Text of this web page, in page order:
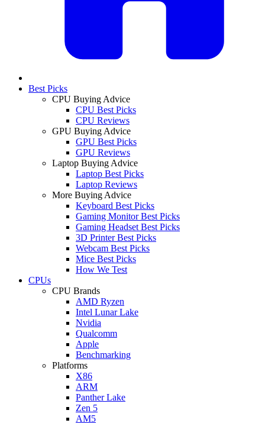
Best Picks
CPU Buying Advice
CPU Best Picks
CPU Reviews
GPU Buying Advice
GPU Best Picks
GPU Reviews
Laptop Buying Advice
Laptop Best Picks
Laptop Reviews
More Buying Advice
Keyboard Best Picks
Gaming Monitor Best Picks
Gaming Headset Best Picks
3D Printer Best Picks
Webcam Best Picks
Mice Best Picks
How We Test
CPUs
CPU Brands
AMD Ryzen
Intel Lunar Lake
Nvidia
Qualcomm
Apple
Benchmarking
Platforms
X86
ARM
Panther Lake
Zen 5
AM5